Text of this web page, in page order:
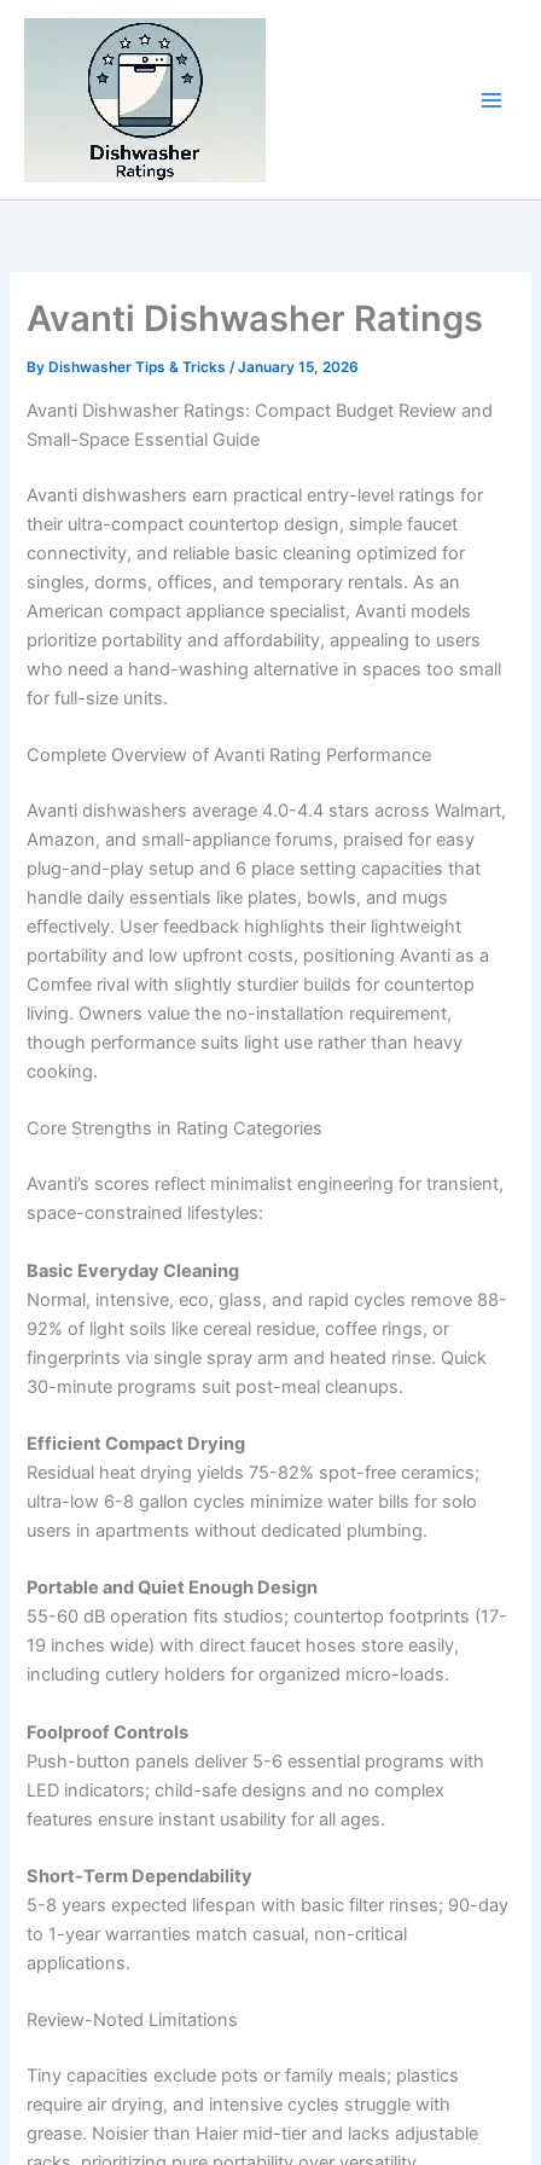
Skip
Avanti Dishwasher Ratings
By Dishwasher Tips & Tricks/January 15, 2026
Avanti Dishwasher Ratings: Compact Budget Review and
Small-Space Essential Guide
Avanti dishwashers earn practical entry-level ratings for
their ultra-compact countertop design, simple faucet
connectivity, and reliable basic cleaning optimized for
singles, dorms, offices, and temporary rentals. As an
American compact appliance specialist, Avanti models
prioritize portability and affordability, appealing to users
who need a hand-washing alternative in spaces too small
for full-size units.
Complete Overview of Avanti Rating Performance
Avanti dishwashers average 4.0-4.4 stars across Walmart,
Amazon, and small-appliance forums, praised for easy
plug-and-play setup and 6 place setting capacities that
handle daily essentials like plates, bowls, and mugs
effectively. User feedback highlights their lightweight
portability and low upfront costs, positioning Avanti as a
Comfee rival with slightly sturdier builds for countertop
living. Owners value the no-installation requirement,
though performance suits light use rather than heavy
cooking.
Core Strengths in Rating Categories
Avanti’s scores reflect minimalist engineering for transient,
space-constrained lifestyles:
Basic Everyday Cleaning
Normal, intensive, eco, glass, and rapid cycles remove 88-
92% of light soils like cereal residue, coffee rings, or
fingerprints via single spray arm and heated rinse. Quick
30-minute programs suit post-meal cleanups.
Efficient Compact Drying
Residual heat drying yields 75-82% spot-free ceramics;
ultra-low 6-8 gallon cycles minimize water bills for solo
users in apartments without dedicated plumbing.
Portable and Quiet Enough Design
55-60 dB operation fits studios; countertop footprints (17-
19 inches wide) with direct faucet hoses store easily,
including cutlery holders for organized micro-loads.
Foolproof Controls
Push-button panels deliver 5-6 essential programs with
LED indicators; child-safe designs and no complex
features ensure instant usability for all ages.
Short-Term Dependability
5-8 years expected lifespan with basic filter rinses; 90-day
to 1-year warranties match casual, non-critical
applications.
Review-Noted Limitations
Tiny capacities exclude pots or family meals; plastics
require air drying, and intensive cycles struggle with
grease. Noisier than Haier mid-tier and lacks adjustable